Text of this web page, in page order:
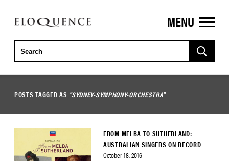
ELOQUENCE
CLASSICS
MENU
POSTS TAGGED AS "SYDNEY-SYMPHONY-ORCHESTRA"
FROM MELBA TO SUTHERLAND:
AUSTRALIAN SINGERS ON RECORD
October 18, 2016